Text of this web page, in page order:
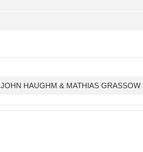
JOHN HAUGHM & MATHIAS